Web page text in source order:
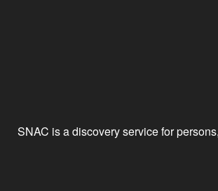
SNAC is a discovery service for